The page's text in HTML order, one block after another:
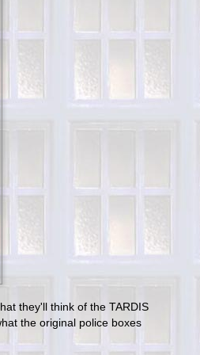
they'll think of the TARDIS
the original police boxes